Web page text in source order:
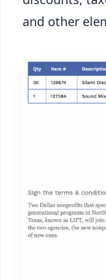
and other